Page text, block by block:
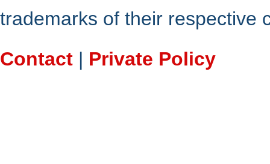
trademarks of their respective
Contact | Private Policy